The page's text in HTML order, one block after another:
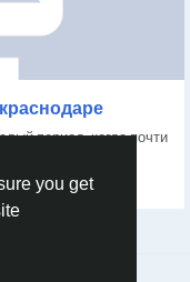
you get
период, когда почти
0 374